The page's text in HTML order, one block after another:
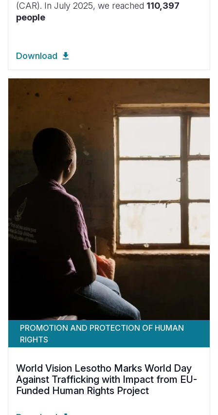
(CAR). In July 2025, we reached 110,397
people
Download
PROMOTION AND PROTECTION OF HUMAN
RIGHTS
World Vision Lesotho Marks World Day
Against Trafficking with Impact from EU-
Funded Human Rights Project